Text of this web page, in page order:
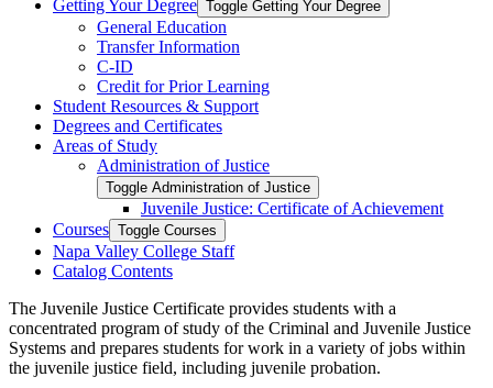
Getting Your Degree Toggle Getting Your Degree
General Education
Transfer Information
C-​ID
Credit for Prior Learning
Student Resources &​ Support
Degrees and Certificates
Areas of Study
Administration of Justice
Toggle Administration of Justice
Juvenile Justice: Certificate of Achievement
Courses Toggle Courses
Napa Valley College Staff
Catalog Contents
The Juvenile Justice Certificate provides students with a
concentrated program of study of the Criminal and Juvenile Justice
Systems and prepares students for work in a variety of jobs within
the juvenile justice field, including juvenile probation.